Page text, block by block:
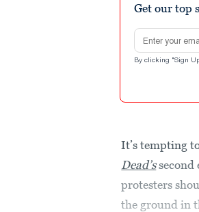
Get our top
Email address
By clicking "Sign
It’s tempting
Dead’ssecond
protesters
the ground in